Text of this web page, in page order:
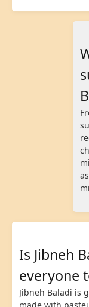
Is Jibneh
everyone
Jibneh Baladi is